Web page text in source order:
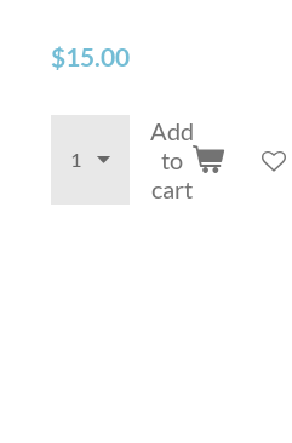
$15.00
Add
to
cart